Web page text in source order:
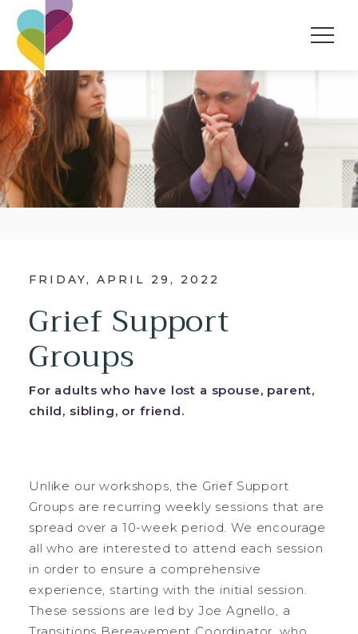
FRIDAY, APRIL 29, 2022
Grief Support
Groups
For adults who have lost a spouse, parent,
child, sibling, or friend.
Unlike our workshops, the Grief Support
Groups are recurring weekly sessions that are
spread over a 10-week period. We encourage
all who are interested to attend each session
in order to ensure a comprehensive
experience, starting with the initial session.
These sessions are led by Joe Agnello, a